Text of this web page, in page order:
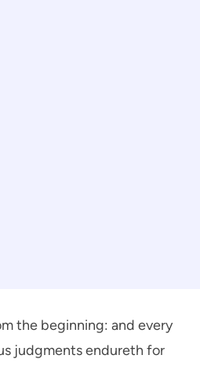
the beginning: and every
judgments endureth for